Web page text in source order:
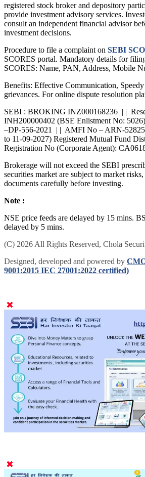
Disclaimer :Cholamandalam Securities
registered stock broker and depository
provide investment advisory services.
consult an independent financial advisor
Procedure to file a complaint onSEBI
SCORES portal. Mandatory details for
Benefits: Effective Communication, Speedy
SEBI : BROKING INZ000168236 | |
INH200000402 (BSE Enlistment No:
–DP-556-2021 | | AMFI No – ARN-52825
to 11-09-2027) Registered Mutual Fund
Brokerage will not exceed the SEBI
securities market are subject to market risks,
NSE price feeds are delayed by 15 mins.
Designed, developed and powered by